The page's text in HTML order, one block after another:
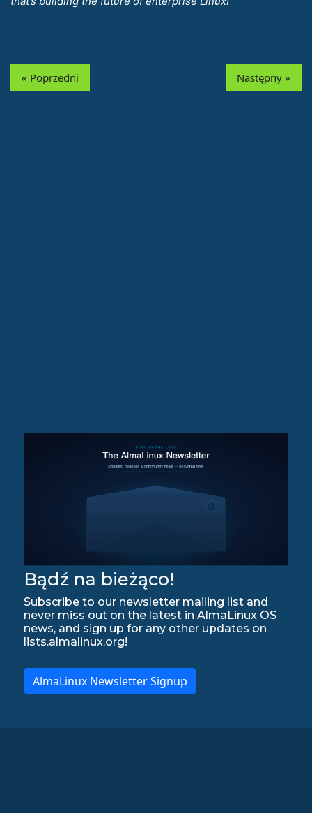
« Poprzedni Następny »
Bądź na bieżąco!
Subscribe to our newsletter mailing list and
never miss out on the latest in AlmaLinux OS
news, and sign up for any other updates on
lists.almalinux.org!
AlmaLinux Newsletter Signup